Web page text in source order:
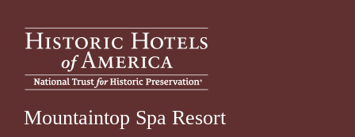
Mountaintop Spa Resort